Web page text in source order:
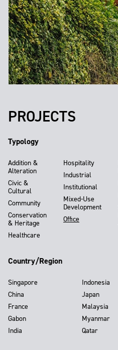
PROJECTS
Typology
Addition &
Alteration
Civic &
Cultural
Community
Conservation
& Heritage
Healthcare
Hospitality
Industrial
Institutional
Mixed-Use
Development
Office
Country/Region
Singapore
China
France
Gabon
India
Indonesia
Japan
Malaysia
Myanmar
Qatar